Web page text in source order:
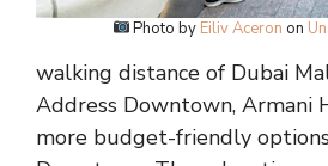
Photo by Eiliv Aceron on
walking distance of Dubai
Address Downtown, Armani
more budget-friendly